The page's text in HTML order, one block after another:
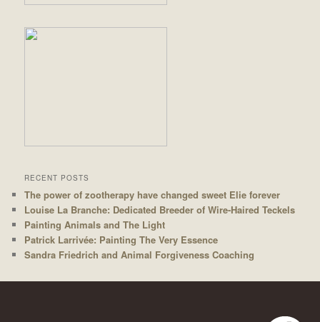
RECENT POSTS
The power of zootherapy have changed sweet Elie forever
Louise La Branche: Dedicated Breeder of Wire-Haired Teckels
Painting Animals and The Light
Patrick Larrivée: Painting The Very Essence
Sandra Friedrich and Animal Forgiveness Coaching